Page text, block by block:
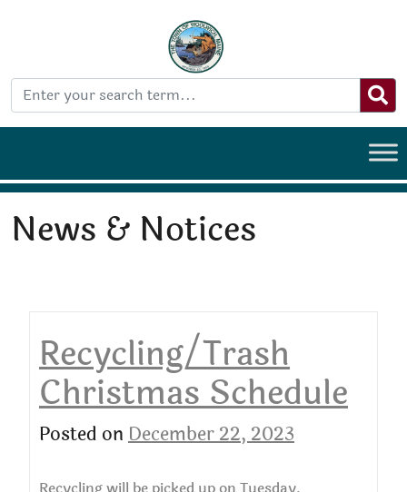
News & Notices
Recycling/Trash
Christmas Schedule
Posted onDecember 22, 2023